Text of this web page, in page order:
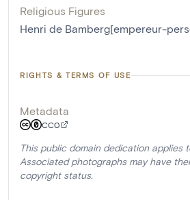
Religious Figures
Henri de Bamberg[empereur-
RIGHTS & TERMS OF USE
Metadata
CC0
This public domain dedication applies
Associated photographs may have
copyright status.